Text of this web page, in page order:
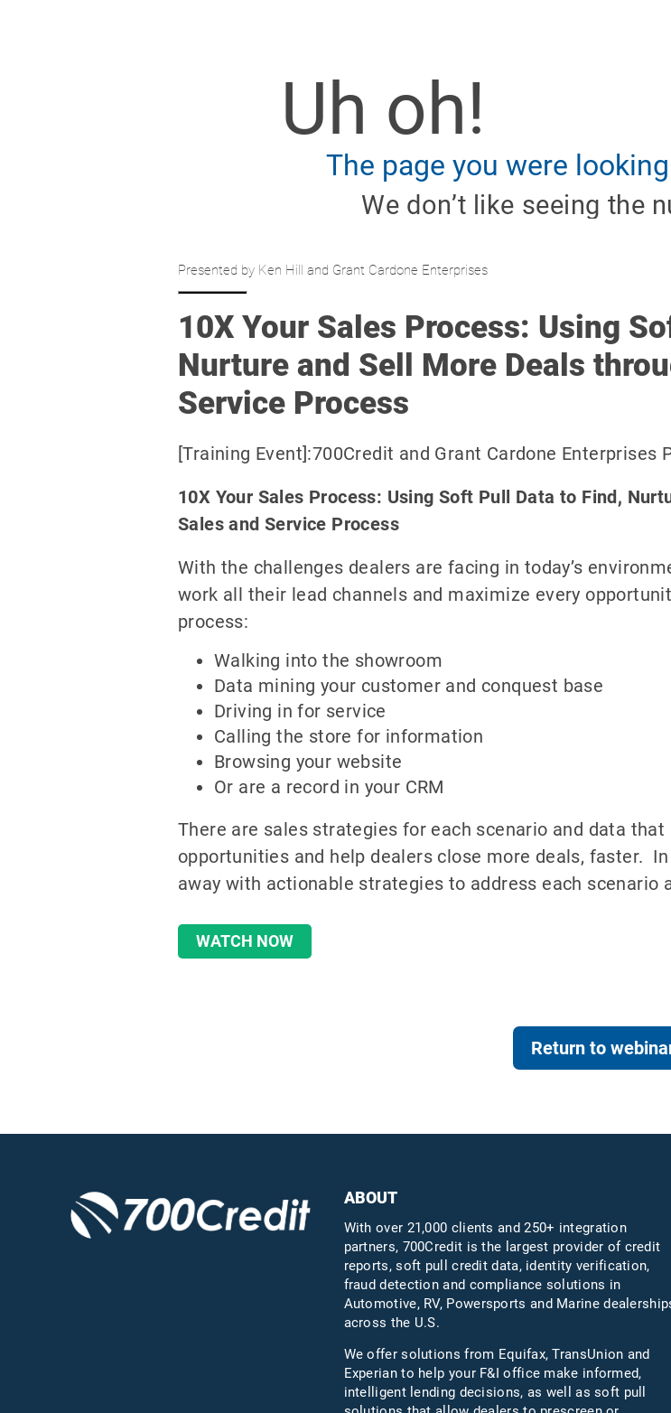
Presented by Ken Hill and Grant Cardone Enterprises
10X Your Sales Process: Using
Nurture and Sell More Deals
Service Process
[Training Event]:700Credit and Grant Cardone Enterprises
10X Your Sales Process: Using Soft Pull Data to Find,
Sales and Service Process
With the challenges dealers are facing in today’s
work all their lead channels and maximize every
process:
Walking into the showroom
Data mining your customer and conquest base
Driving in for service
Calling the store for information
Browsing your website
Or are a record in your CRM
There are sales strategies for each scenario and data
opportunities and help dealers close more deals, faster.
away with actionable strategies to address each scenario
WATCH NOW
Return to
ABOUT
With over 21,000 clients and 250+ integration
partners, 700Credit is the largest provider of credit
reports, soft pull credit data, identity verification,
fraud detection and compliance solutions in
Automotive, RV, Powersports and Marine
across the U.S.
We offer solutions from Equifax,TransUnion and
Experian to help your F&I office make informed,
intelligent lending decisions, as well as soft pull